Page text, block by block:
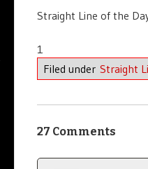
Straight Line of the
1
Filed under Straight
27 Comments